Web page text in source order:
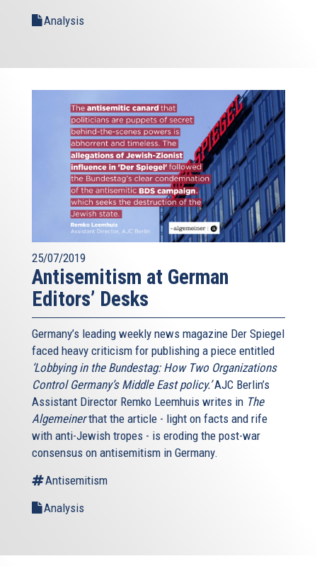
Analysis
25/07/2019
Antisemitism at German
Editors’ Desks
Germany’s leading weekly news magazine Der Spiegel
faced heavy criticism for publishing a piece entitled
‘Lobbying in the Bundestag: How Two Organizations
Control Germany’s Middle East policy.’AJC Berlin’s
Assistant Director Remko Leemhuis writes in The
Algemeinerthat the article - light on facts and rife
with anti-Jewish tropes - is eroding the post-war
consensus on antisemitism in Germany.
Antisemitism
Analysis